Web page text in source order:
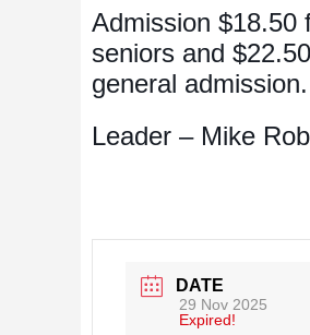
Admission $18.50
seniors and $22.50
general admission.
Leader – Mike
DATE
29 Nov 2025
Expired!